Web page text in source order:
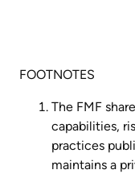
FOOTNOTES
The FMF
capabilities,
practices
maintains a